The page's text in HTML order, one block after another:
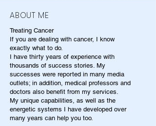
ABOUT ME
Treating Cancer
If you are dealing with cancer, I know
exactly what to do.
I have thirty years of experience with
thousands of success stories. My
successes were reported in many media
outlets; in addition, medical professors and
doctors also benefit from my services.
My unique capabilities, as well as the
energetic systems I have developed over
many years can help you too.